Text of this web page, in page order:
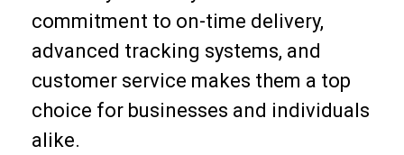
commitment to on-time delivery,
advanced tracking systems, and
customer service makes them a top
choice for businesses and individuals
alike.